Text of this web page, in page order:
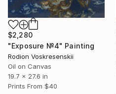
$2,280
"Exposure №4" Painting
Rodion Voskresenskii
Oil on Canvas
19.7 x 27.6 in
Prints From $40